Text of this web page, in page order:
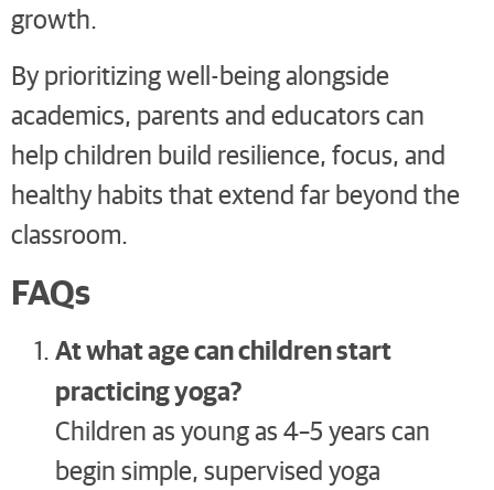
growth.
By prioritizing well-being alongside
academics, parents and educators can
help children build resilience, focus, and
healthy habits that extend far beyond the
classroom.
FAQs
At what age can children start
practicing yoga?
Children as young as 4–5 years can
begin simple, supervised yoga